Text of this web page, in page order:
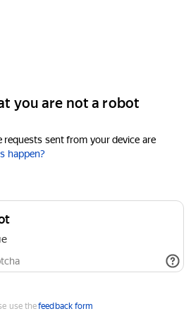
you are not a robot
requests sent from your device are
happen?
use thefeedback form